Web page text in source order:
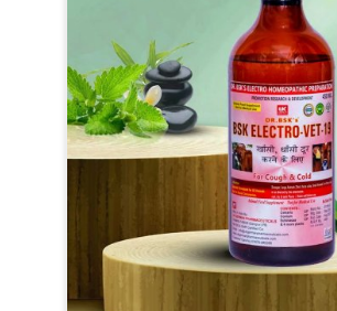
What Makes Us the
Wellness?
Looking for Animal Cough &
Our veterinary medicine products
because of the proven efficacy
seeking
Animal Cough & Cold
somewhere else, we aim to
of your animals.
Proven Track Record
: It